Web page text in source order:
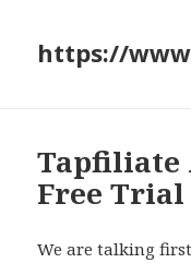
https://
Tapfiliate
Free Trial
We are talking